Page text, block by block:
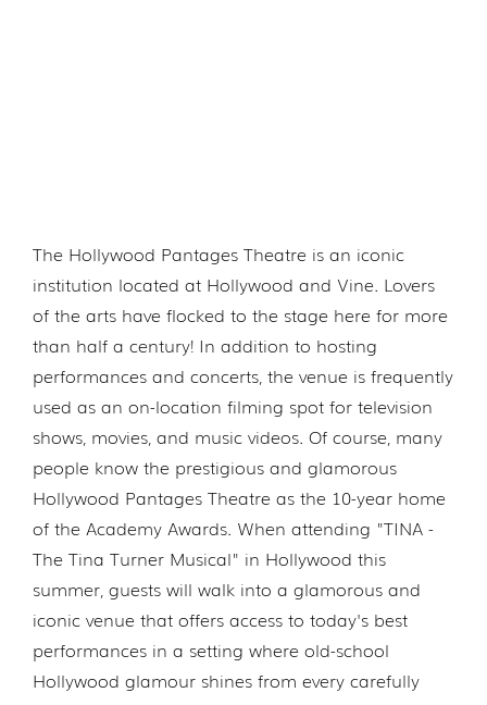
The Hollywood Pantages Theatre is an iconic
institution located at Hollywood and Vine. Lovers
of the arts have flocked to the stage here for more
than half a century! In addition to hosting
performances and concerts, the venue is frequently
used as an on-location filming spot for television
shows, movies, and music videos. Of course, many
people know the prestigious and glamorous
Hollywood Pantages Theatre as the 10-year home
of the Academy Awards. When attending "TINA -
The Tina Turner Musical" in Hollywood this
summer, guests will walk into a glamorous and
iconic venue that offers access to today's best
performances in a setting where old-school
Hollywood glamour shines from every carefully